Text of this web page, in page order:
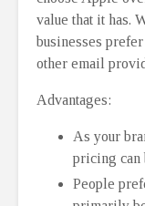
value that it has.
businesses
other email
Advantages:
As your
pricing can
People